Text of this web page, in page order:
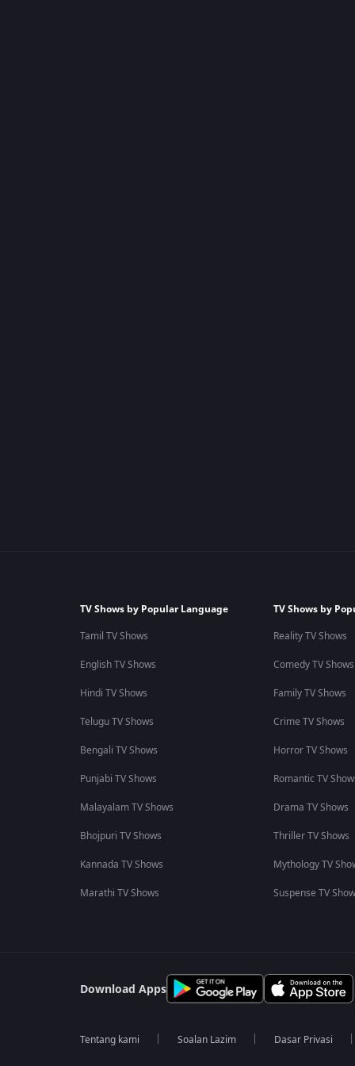
TV Shows by Popular Language
Tamil TV Shows
English TV Shows
Hindi TV Shows
Telugu TV Shows
Bengali TV Shows
Punjabi TV Shows
Malayalam TV Shows
Bhojpuri TV Shows
Kannada TV Shows
Marathi TV Shows
TV Shows by
Reality TV Shows
Comedy TV Shows
Family TV Shows
Crime TV Shows
Horror TV Shows
Romantic TV
Drama TV Shows
Thriller TV Shows
Mythology TV
Suspense TV
Download Apps
Tentang kami Soalan Lazim Dasar Privasi